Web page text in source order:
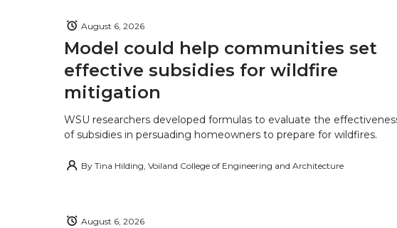
Model could help communities set
effective subsidies for wildfire
mitigation
August 6, 2026
WSU researchers developed formulas to evaluate the
of subsidies in persuading homeowners to prepare for wildfires.
By Tina Hilding, Voiland College of Engineering and Architecture
August 6, 2026